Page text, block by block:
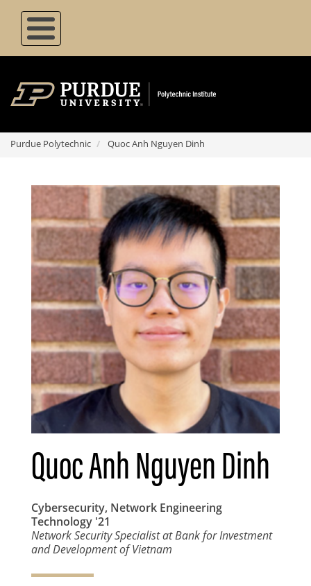
content
Purdue Polytechnic Quoc Anh Nguyen Dinh
Quoc Anh Nguyen Dinh
Cybersecurity, Network Engineering
Technology '21
Network Security Specialist at Bank for Investment
and Development of Vietnam